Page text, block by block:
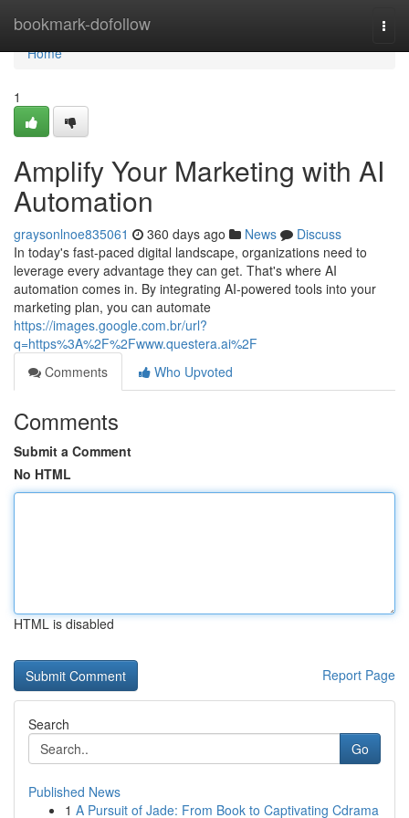
bookmark-dofollow
Home
Home
1
Amplify Your Marketing with AI
Automation
graysonlnoe835061 360 days ago News
Discuss
In today's fast-paced digital landscape, organizations need to
leverage every advantage they can get. That's where AI
automation comes in. By integrating AI-powered tools into your
marketing plan, you can automate
https://images.google.com.br/url?
q=https%3A%2F%2Fwww.questera.ai%2F
Comments
Who Upvoted
Comments
Submit a Comment
No HTML
HTML is disabled
Report Page
Search
Go
Published News
1 A Pursuit of Jade: From Book to Captivating Cdrama